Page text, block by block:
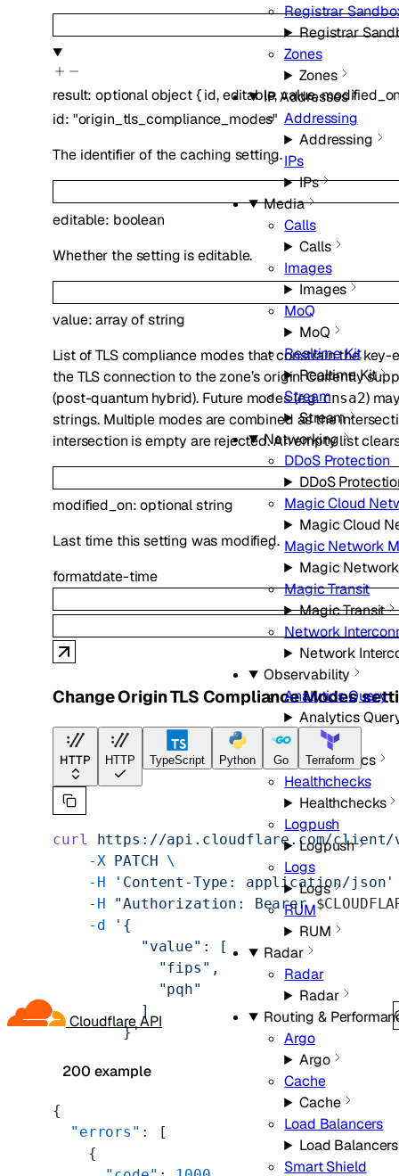
Cloudflare API
Registrar
Registrar
Zones
Zones
IP Addresses
Addressing
Addressing
IPs
IPs
Media
Calls
Calls
Images
Images
MoQ
MoQ
Realtime Kit
Realtime Kit
Stream
Stream
Networking
DDoS Protection
DDoS
Magic Cloud
Magic Cloud
Magic Network
Magic
Magic Transit
Magic Transit
Network
Network
Observability
Analytics Query
Analytics
Diagnostics
Diagnostics
Healthchecks
Healthchecks
Logpush
Logpush
Logs
Logs
RUM
RUM
Radar
Radar
Radar
Routing &
Argo
Argo
Cache
Cache
Load Balancers
Load Balancers
Smart Shield
result:optionalobject{ id,editable,value,
id: "origin_tls_compliance_modes"
The identifier of the caching setting.
editable: boolean
Whether the setting is editable.
value:array ofstring
List of TLS compliance modes that constrain the
the TLS connection to the zone’s origin. Currently
(post-quantum hybrid). Future modes (e.g.cnsa2)
strings. Multiple modes are combined as the
intersection is empty are rejected. An empty list
modified_on:optionalstring
Last time this setting was modified.
formatdate-time
Change Origin TLS Compliance Modes
HTTP HTTP TypeScript Python Go Terraform
curl https://api.cloudflare.com/client/
    -X
PATCH
\
    -H
'Content-Type: application/json'
    -H
"Authorization: Bearer
    -d
'{
          "value": [
            "fips",
            "pqh"
          ]
        }'
200 example
{
  "errors"
: [
    {